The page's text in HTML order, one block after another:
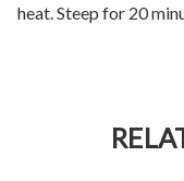
heat. Steep for 20